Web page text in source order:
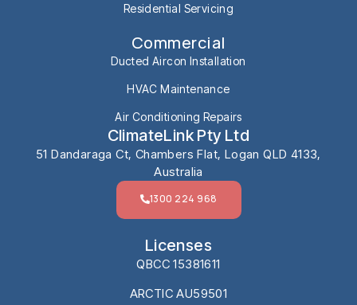
Residential Servicing
Commercial
Ducted Aircon Installation
HVAC Maintenance
Air Conditioning Repairs
ClimateLink Pty Ltd
51 Dandaraga Ct, Chambers Flat, Logan QLD 4133,
Australia
1300 224 968
Licenses
QBCC 15381611
ARCTIC AU59501